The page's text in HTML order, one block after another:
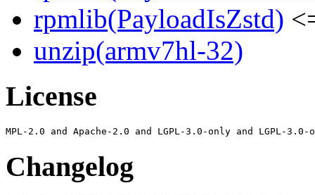
rpmlib(PayloadIsZstd)
unzip(armv7hl-32)
License
Changelog